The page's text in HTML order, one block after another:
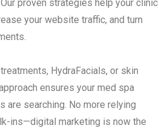
proven strategies help your clinic
your website traffic, and turn
HydraFacials, or skin
ensures your med spa
are searching. No more relying
ins—digital marketing is now the